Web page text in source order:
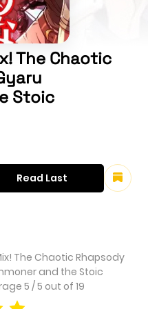
The Chaotic
Stoic
The Chaotic Rhapsody
and the Stoic
5 /5 out of 19
Read Last